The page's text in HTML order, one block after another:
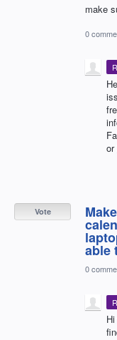
make
0
or
able
Vote
0